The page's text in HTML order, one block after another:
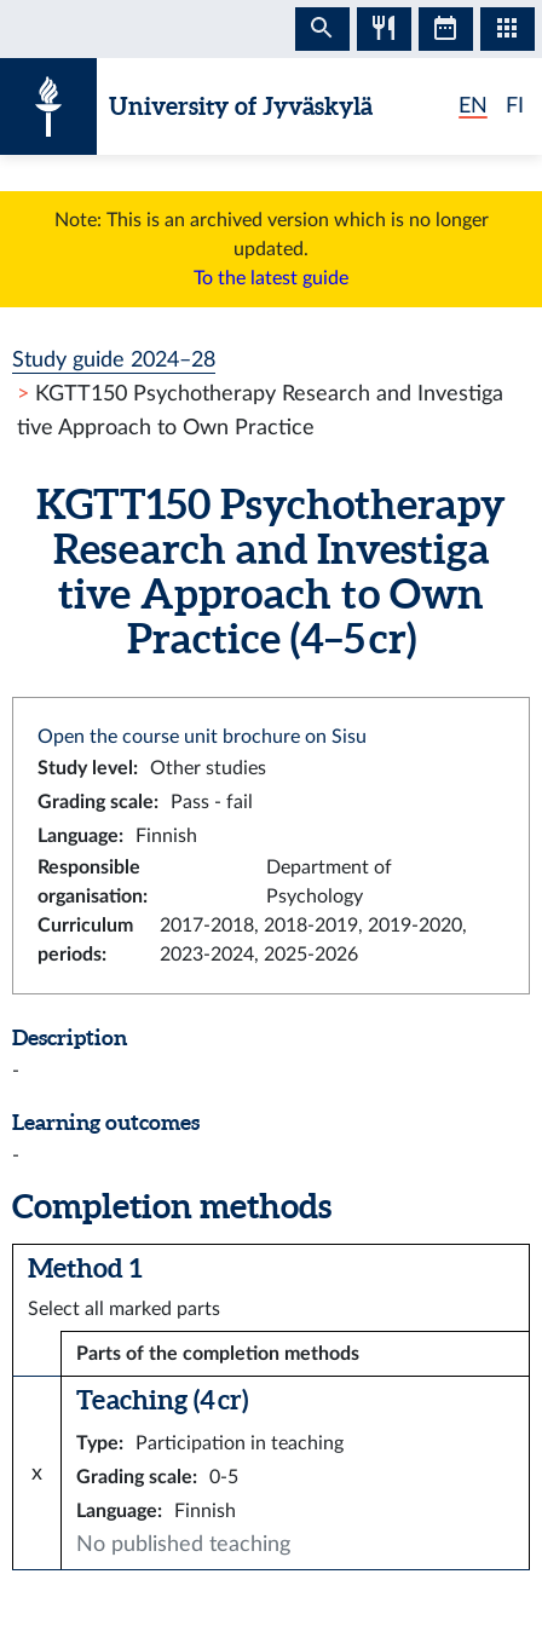
University of Jyväskylä EN FI
Note: This is an archived version which is no longer
updated.
To the latest guide
Study guide 2024–28
KGTT150 Psychotherapy Research and Investiga
tive Approach to Own Practice
KGTT150 Psychotherapy
Research and Investiga
tive Approach to Own
Practice (4–5 cr)
Open the course unit brochure on Sisu
Study level :
Other studies
Grading scale:
Pass - fail
Language:
Finnish
Responsible
organisation:
Department of
Psychology
Curriculum
periods:
2017-2018, 2018-2019, 2019-2020,
2023-2024, 2025-2026
Description
-
Learning outcomes
-
Completion methods
Method 1
Select all marked parts
Parts of the completion methods
x
Teaching (4 cr)
Type:
Participation in teaching
Grading scale:
0-5
Language: Finnish
No published teaching